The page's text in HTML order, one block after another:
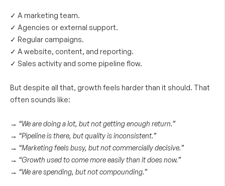
✓ A marketing team.
✓ Agencies or external support.
✓ Regular campaigns.
✓ A website, content, and reporting.
✓ Sales activity and some pipeline flow.
But despite all that, growth feels harder than it should. That
often sounds like:
→ “We are doing a lot, but not getting enough return.”
→ “Pipeline is there, but quality is inconsistent.”
→ “Marketing feels busy, but not commercially decisive.”
→ “Growth used to come more easily than it does now.”
→ “We are spending, but not compounding.”